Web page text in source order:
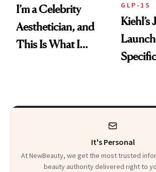
I’m a Celebrity
Aesthetician, and
This Is What I
GLP-1S
Kiehl’s
It's Personal
At NewBeauty, we get the most trusted
beauty authority delivered right to